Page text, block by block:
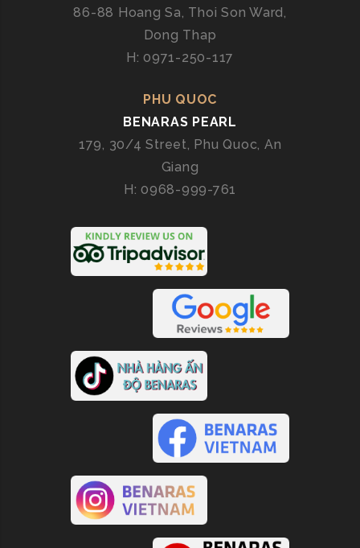
86-88 Hoang Sa, Thoi Son Ward,
Dong Thap
H: 0971-250-117
PHU QUOC
BENARAS PEARL
179, 30/4 Street, Phu Quoc, An
Giang
H: 0968-999-761